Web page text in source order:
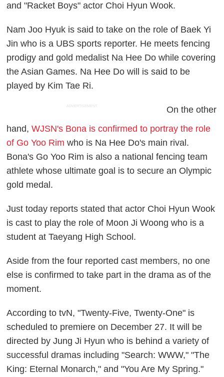
and "Racket Boys" actor Choi Hyun Wook.
Nam Joo Hyuk is said to take on the role of Baek Yi
Jin who is a UBS sports reporter. He meets fencing
prodigy and gold medalist Na Hee Do while covering
the Asian Games. Na Hee Do will is said to be
played by Kim Tae Ri.
ADVERTISEMENT
On the other
hand,WJSN's Bona is confirmed to portray the role
of Go Yoo Rim who is Na Hee Do's main rival.
Bona's Go Yoo Rim is also a national fencing team
athlete whose ultimate goal is to secure an Olympic
gold medal.
Just today reports stated that actor Choi Hyun Wook
is cast to play the role of Moon Ji Woong who is a
student at Taeyang High School.
Aside from the four reported cast members, no one
else is confirmed to take part in the drama as of the
moment.
According to tvN, "Twenty-Five, Twenty-One" is
scheduled to premiere on December 27. It will be
directed by Jung Ji Hyun who is behind a variety of
successful dramas including "Search: WWW," "The
King: Eternal Monarch," and "You Are My Spring."